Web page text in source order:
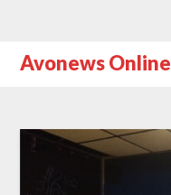
Avonews Online